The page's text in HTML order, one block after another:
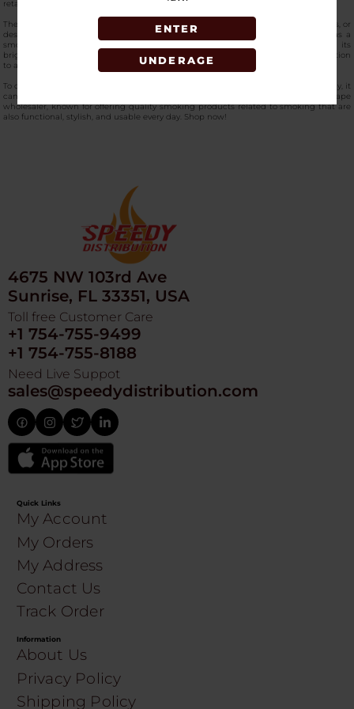
ENTER
UNDERAGE
retaining its original shape and design.
The product’s compact size also makes it perfect for use on tables, patios, lounges, or
designated smoking areas without taking up too much space. Moreover, it has a
smooth surface that can also help in maintaining a neat and clean look. With its
bright color and functional design, this best-quality ashtray
is surely a great addition
to any smoker’s collection.
To obtain this popular product, which is considered an essential accessory for many, it
can be ordered from SpeedyDistribution, which is considered the best vape
wholesaler, known for offering quality smoking products related to smoking that are
also functional, stylish, and usable every day. Shop now!
4675 NW 103rd Ave
Sunrise, FL 33351, USA
Toll free Customer Care
+1 754-755-9499
+1 754-755-8188
Need Live Suppot
sales@speedydistribution.com
Quick Links
My Account
My Orders
My Address
Contact Us
Track Order
Information
About Us
Privacy Policy
Shipping Policy